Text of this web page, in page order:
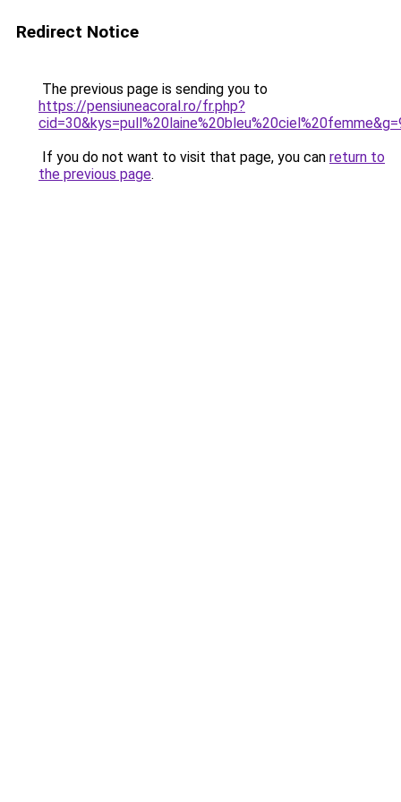
Redirect Notice
The previous page is sending you to
https://pensiuneacoral.ro/fr.php?
If you do not want to visit that page, you can return to
the previous page.